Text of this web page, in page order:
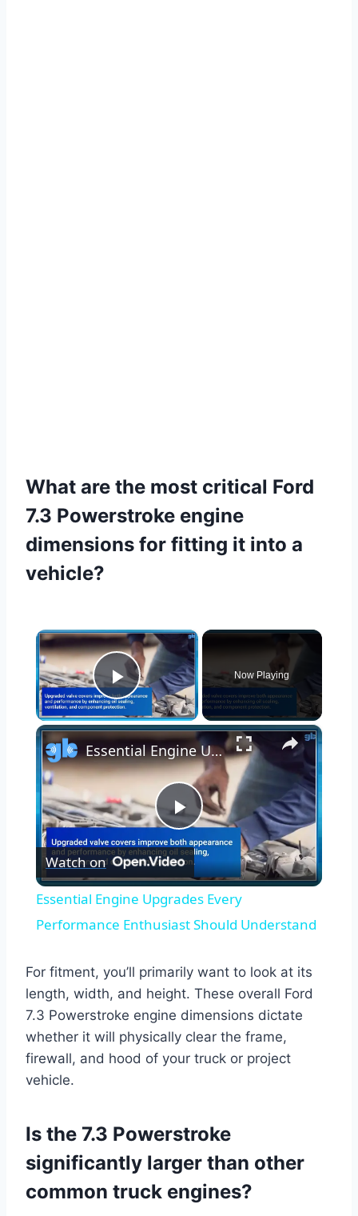
What are the most critical Ford
7.3 Powerstroke engine
dimensions for fitting it into a
vehicle?
×
Play Video
Now Playing
×
Play
Video
Essential Engine Upgrades Every Performance Enthusiast Should Understand
Watch on
Essential Engine Upgrades Every
Performance Enthusiast Should Understand
For fitment, you’ll primarily want to look at its
length, width, and height. These overall Ford
7.3 Powerstroke engine dimensions dictate
whether it will physically clear the frame,
firewall, and hood of your truck or project
vehicle.
Is the 7.3 Powerstroke
significantly larger than other
common truck engines?